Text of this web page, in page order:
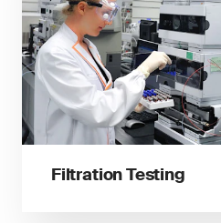
Filtration Testing